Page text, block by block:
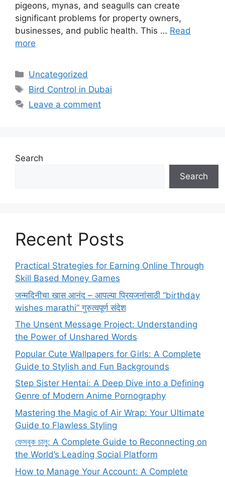
pigeons, mynas, and seagulls can create
significant problems for property owners,
businesses, and public health. This … Read
more
Categories
Uncategorized
Tags
Bird Control in Dubai
Leave a comment
Search
Search
Recent Posts
Practical Strategies for Earning Online Through
Skill Based Money Games
जन्मदिनीचा खास आनंद – आपल्या प्रियजनांसाठी “birthday
wishes marathi” गुरुत्वपूर्ण संदेश
The Unsent Message Project: Understanding
the Power of Unshared Words
Popular Cute Wallpapers for Girls: A Complete
Guide to Stylish and Fun Backgrounds
Step Sister Hentai: A Deep Dive into a Defining
Genre of Modern Anime Pornography
Mastering the Magic of Air Wrap: Your Ultimate
Guide to Flawless Styling
ফেসবুক চালু: A Complete Guide to Reconnecting on
the World’s Leading Social Platform
How to Manage Your Account: A Complete